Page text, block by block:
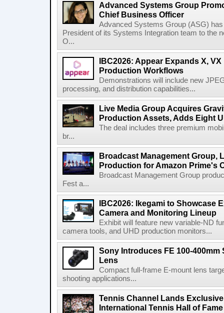
Advanced Systems Group
Chief Business Officer
Advanced Systems Group (ASG)
President of its Systems Integration team to the
O...
IBC2026: Appear Expands X,
Production Workflows
Demonstrations will include new
processing, and distribution capabilities...
Live Media Group Acquires
Production Assets, Adds Eight
The deal includes three premium
br...
Broadcast Management Group,
Production for Amazon Prime's
Broadcast Management Group
Fest a...
IBC2026: Ikegami to Showcase
Camera and Monitoring Lineup
Exhibit will feature new variable-ND
camera tools, and UHD production monitors...
Sony Introduces FE 100-400mm
Lens
Compact full-frame E-mount lens
shooting applications...
Tennis Channel Lands
International Tennis Hall of